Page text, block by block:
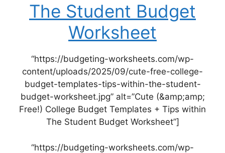
The Student Budget
Worksheet
“https://budgeting-worksheets.com/wp-
content/uploads/2025/09/cute-free-college-
budget-templates-tips-within-the-student-
budget-worksheet.jpg” alt=”Cute (&amp;amp;
Free!) College Budget Templates + Tips within
The Student Budget Worksheet”]
“https://budgeting-worksheets.com/wp-